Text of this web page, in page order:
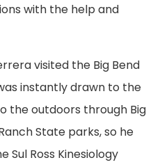
with the help and
visited the Big Bend
instantly drawn to the
the outdoors through Big
State parks, so he
Sul Ross Kinesiology